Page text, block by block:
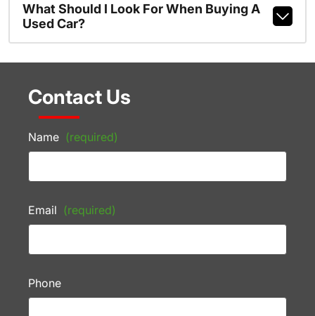
What Should I Look For When Buying A
Used Car?
Contact Us
Name (required)
Email (required)
Phone